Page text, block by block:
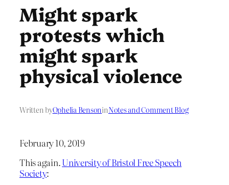
Might spark
protests which
might spark
physical violence
Written byOphelia BensoninNotes and Comment Blog
February 10, 2019
This again.University of Bristol Free Speech
Society: